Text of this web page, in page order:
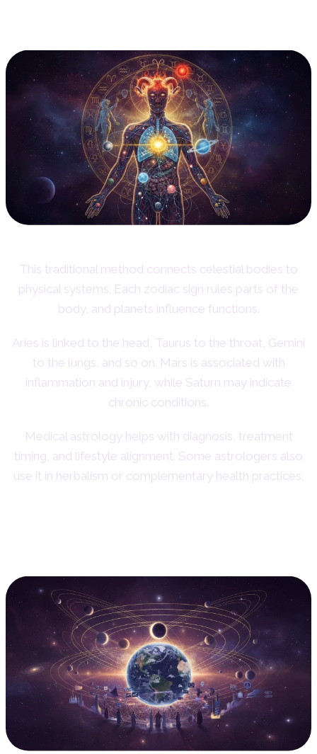
This traditional method connects celestial bodies to
physical systems. Each zodiac sign rules parts of the
body, and planets influence functions.
Aries is linked to the head, Taurus to the throat, Gemini
to the lungs, and so on. Mars is associated with
inflammation and injury, while Saturn may indicate
chronic conditions.
Medical astrology helps with diagnosis, treatment
timing, and lifestyle alignment. Some astrologers also
use it in herbalism or complementary health practices.